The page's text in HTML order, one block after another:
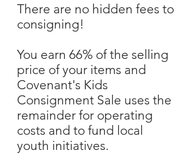
There are no hidden fees to
consigning!
You earn 66% of the selling
price of your items and
Covenant's Kids
Consignment Sale uses the
remainder for operating
costs and to fund local
youth initiatives.